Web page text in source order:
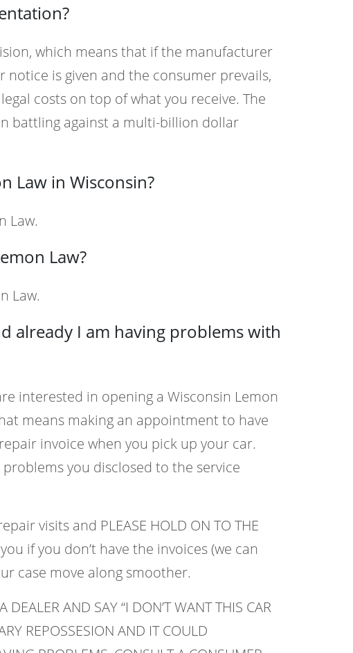
which means that if the manufacturer
is given and the consumer prevails,
costs on top of what you receive. The
battling against a multi-billion dollar
Law in Wisconsin?
Law.
Law?
Law.
already I am having problems with
interested in opening a Wisconsin Lemon
means making an appointment to have
invoice when you pick up your car.
you disclosed to the service
visits and PLEASE HOLD ON TO THE
if you don’t have the invoices (we can
case move along smoother.
AND SAY “I DON’T WANT THIS CAR
REPOSSESION AND IT COULD